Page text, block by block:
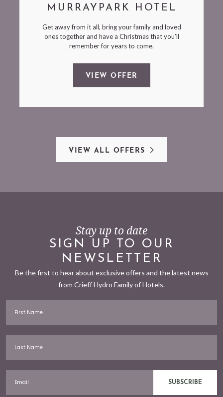
MURRAYPARK HOTEL
Get away from it all, bring your family and loved
ones together and have a Christmas that you’ll
remember for years to come.
VIEW OFFER
VIEW ALL OFFERS
Stay up to date
SIGN UP TO OUR
NEWSLETTER
Be the first to hear about exclusive offers and the latest news
from Crieff Hydro Family of Hotels.
SUBSCRIBE